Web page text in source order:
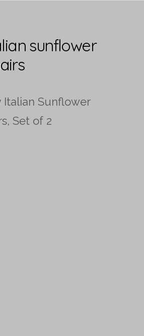
sunflower
Italian Sunflower
Set of 2